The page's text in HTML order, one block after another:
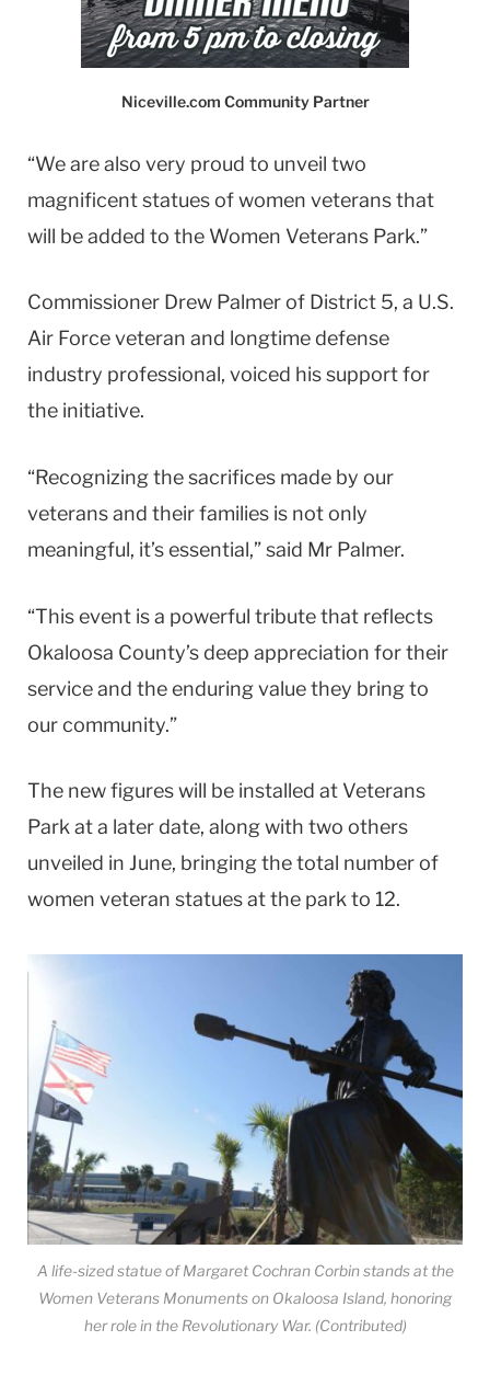
Niceville.com Community Partner
“We are also very proud to unveil two
magnificent statues of women veterans that
will be added to the Women Veterans Park.”
Commissioner Drew Palmer of District 5, a U.S.
Air Force veteran and longtime defense
industry professional, voiced his support for
the initiative.
“Recognizing the sacrifices made by our
veterans and their families is not only
meaningful, it’s essential,” said Mr Palmer.
“This event is a powerful tribute that reflects
Okaloosa County’s deep appreciation for their
service and the enduring value they bring to
our community.”
The new figures will be installed at Veterans
Park at a later date, along with two others
unveiled in June, bringing the total number of
women veteran statues at the park to 12.
A life-sized statue of Margaret Cochran Corbin stands at the
Women Veterans Monuments on Okaloosa Island, honoring
her role in the Revolutionary War. (Contributed)